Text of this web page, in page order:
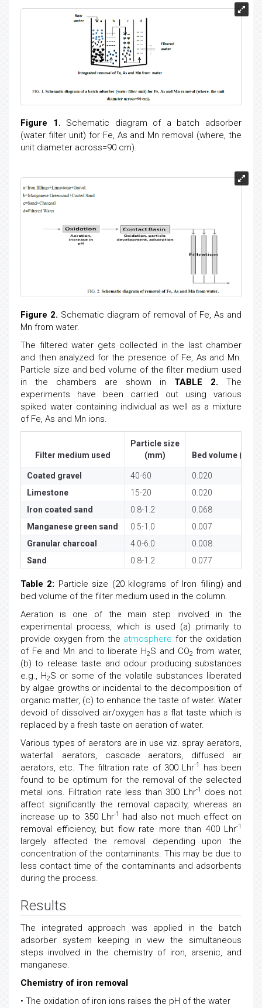
Figure 1. Schematic diagram of a batch adsorber
(water filter unit) for Fe, As and Mn removal (where, the
unit diameter across=90 cm).
Figure 2. Schematic diagram of removal of Fe, As and
Mn from water.
The filtered water gets collected in the last chamber
and then analyzed for the presence of Fe, As and Mn.
Particle size and bed volume of the filter medium used
in the chambers are shown in TABLE 2. The
experiments have been carried out using various
spiked water containing individual as well as a mixture
of Fe, As and Mn ions.
Filter medium used
Particle size
(mm)
Bed volume (m
Coated gravel 40-60
0.020
Limestone
15-20
0.020
Iron coated sand
0.8-1.2
0.068
Manganese green sand
0.5-1.0
0.007
Granular charcoal
4.0-6.0
0.008
Sand
0.8-1.2 0.077
Table 2: Particle size (20 kilograms of Iron filling) and
bed volume of the filter medium used in the column.
Aeration is one of the main step involved in the
experimental process, which is used (a) primarily to
provide oxygen from the atmosphere for the oxidation
of Fe and Mn and to liberate H2S and CO2 from water,
(b) to release taste and odour producing substances
e.g., H2S or some of the volatile substances liberated
by algae growths or incidental to the decomposition of
organic matter, (c) to enhance the taste of water. Water
devoid of dissolved air/oxygen has a flat taste which is
replaced by a fresh taste on aeration of water.
Various types of aerators are in use viz. spray aerators,
waterfall aerators, cascade aerators, diffused air
aerators, etc. The filtration rate of 300 Lhr-1
has been
found to be optimum for the removal of the selected
metal ions. Filtration rate less than 300 Lhr-1
does not
affect significantly the removal capacity, whereas an
increase up to 350 Lhr-1
had also not much effect on
removal efficiency, but flow rate more than 400 Lhr-1
largely affected the removal depending upon the
concentration of the contaminants. This may be due to
less contact time of the contaminants and adsorbents
during the process.
Results
The integrated approach was applied in the batch
adsorber system keeping in view the simultaneous
steps involved in the chemistry of iron, arsenic, and
manganese.
Chemistry of iron removal
• The oxidation of iron ions raises the pH of the water